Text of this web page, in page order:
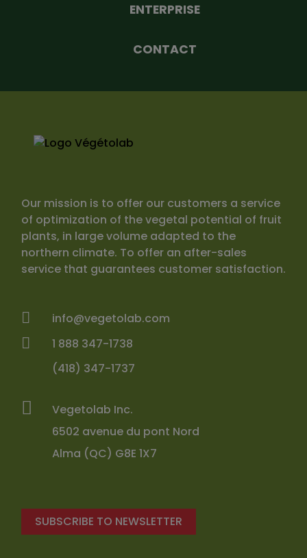
ENTERPRISE
CONTACT
Our mission is to offer our customers a service
of optimization of the vegetal potential of fruit
plants, in large volume adapted to the
northern climate. To offer an after-sales
service that guarantees customer satisfaction.
info@vegetolab.com
1 888 347-1738
(418) 347-1737
Vegetolab Inc.
6502 avenue du pont Nord
Alma (QC) G8E 1X7
SUBSCRIBE TO NEWSLETTER